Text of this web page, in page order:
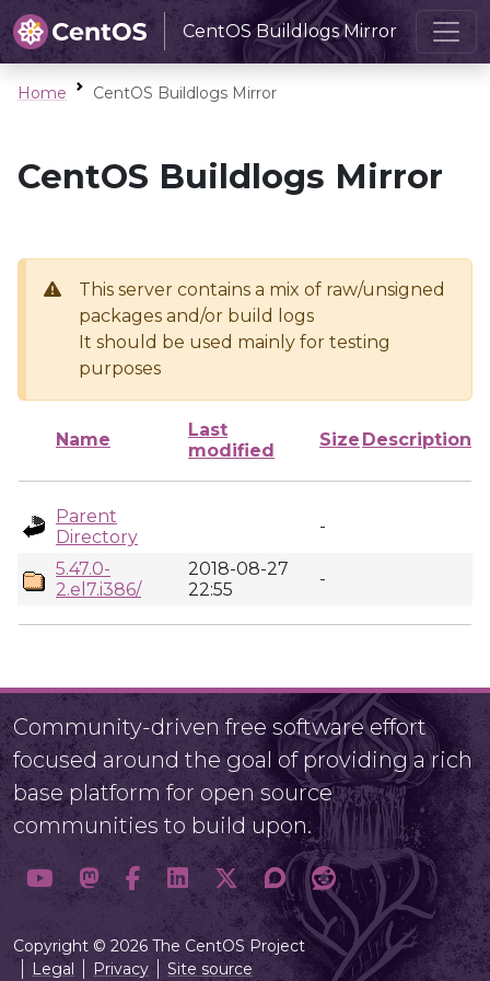
CentOS Buildlogs Mirror
Home CentOS Buildlogs Mirror
CentOS Buildlogs Mirror
This server contains a mix of raw/unsigned
packages and/or build logs
It should be used mainly for testing
purposes
Name
Last
modified
Size Description
Parent
Directory
-
5.47.0-
2.el7.i386/
2018-08-27
22:55
-
Community-driven free software effort
focused around the goal of providing a rich
base platform for open source
communities to build upon.
Copyright © 2026 The CentOS Project
Legal
Privacy Site source